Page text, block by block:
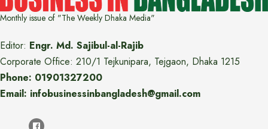
Monthly issue of "The Weekly Dhaka Media"
Editor: Engr. Md. Sajibul-al-Rajib
Corporate Office: 210/1 Tejkunipara, Tejgaon, Dhaka 1215
Phone: 01901327200
Email: infobusinessinbangladesh@gmail.com